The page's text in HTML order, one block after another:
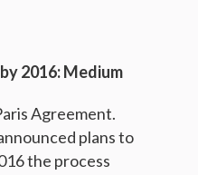
2016: Medium
Agreement.
plans to
the process